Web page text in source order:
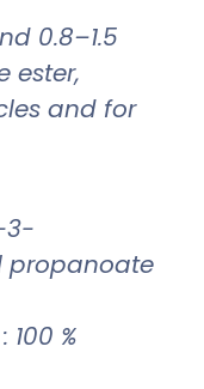
0.8–1.5
ester,
and for
3-
propanoate
%